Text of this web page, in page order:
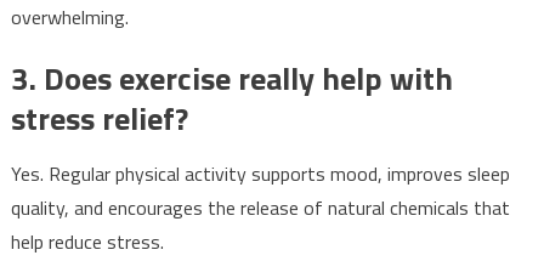
overwhelming.
3. Does exercise really help with
stress relief?
Yes. Regular physical activity supports mood, improves sleep
quality, and encourages the release of natural chemicals that
help reduce stress.